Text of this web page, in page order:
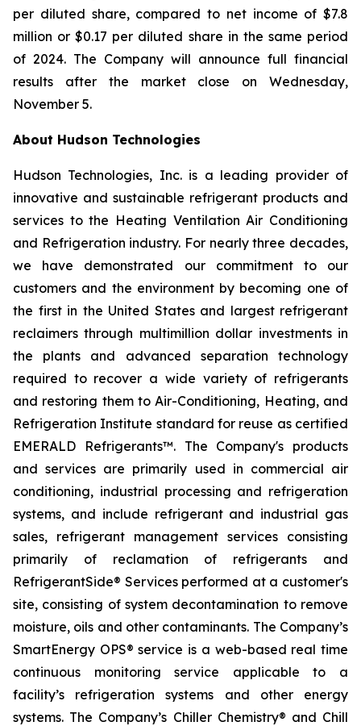
per diluted share, compared to net income of $7.8
million or $0.17 per diluted share in the same period
of 2024. The Company will announce full financial
results after the market close on Wednesday,
November 5.
About Hudson Technologies
Hudson Technologies, Inc. is a leading provider of
innovative and sustainable refrigerant products and
services to the Heating Ventilation Air Conditioning
and Refrigeration industry. For nearly three decades,
we have demonstrated our commitment to our
customers and the environment by becoming one of
the first in the United States and largest refrigerant
reclaimers through multimillion dollar investments in
the plants and advanced separation technology
required to recover a wide variety of refrigerants
and restoring them to Air-Conditioning, Heating, and
Refrigeration Institute standard for reuse as certified
EMERALD Refrigerants™. The Company's products
and services are primarily used in commercial air
conditioning, industrial processing and refrigeration
systems, and include refrigerant and industrial gas
sales, refrigerant management services consisting
primarily of reclamation of refrigerants and
RefrigerantSide® Services performed at a customer's
site, consisting of system decontamination to remove
moisture, oils and other contaminants. The Company’s
SmartEnergy OPS® service is a web-based real time
continuous monitoring service applicable to a
facility’s refrigeration systems and other energy
systems. The Company’s Chiller Chemistry® and Chill